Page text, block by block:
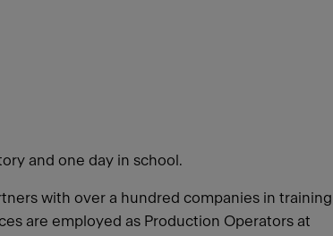
and one day in school.
with over a hundred companies in training
are employed as Production Operators at